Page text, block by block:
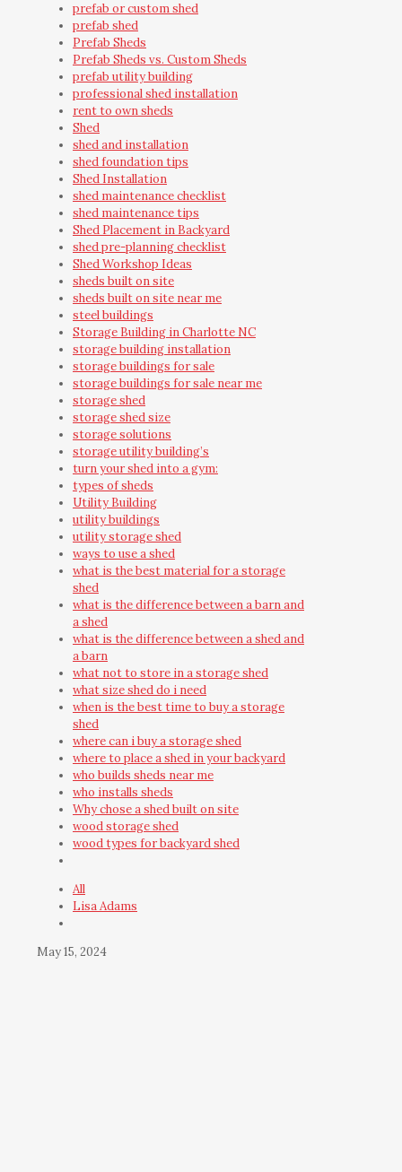
prefab or custom shed
prefab shed
Prefab Sheds
Prefab Sheds vs. Custom Sheds
prefab utility building
professional shed installation
rent to own sheds
Shed
shed and installation
shed foundation tips
Shed Installation
shed maintenance checklist
shed maintenance tips
Shed Placement in Backyard
shed pre-planning checklist
Shed Workshop Ideas
sheds built on site
sheds built on site near me
steel buildings
Storage Building in Charlotte NC
storage building installation
storage buildings for sale
storage buildings for sale near me
storage shed
storage shed size
storage solutions
storage utility building’s
turn your shed into a gym:
types of sheds
Utility Building
utility buildings
utility storage shed
ways to use a shed
what is the best material for a storage
shed
what is the difference between a barn and
a shed
what is the difference between a shed and
a barn
what not to store in a storage shed
what size shed do i need
when is the best time to buy a storage
shed
where can i buy a storage shed
where to place a shed in your backyard
who builds sheds near me
who installs sheds
Why chose a shed built on site
wood storage shed
wood types for backyard shed
All
Lisa Adams
May 15, 2024